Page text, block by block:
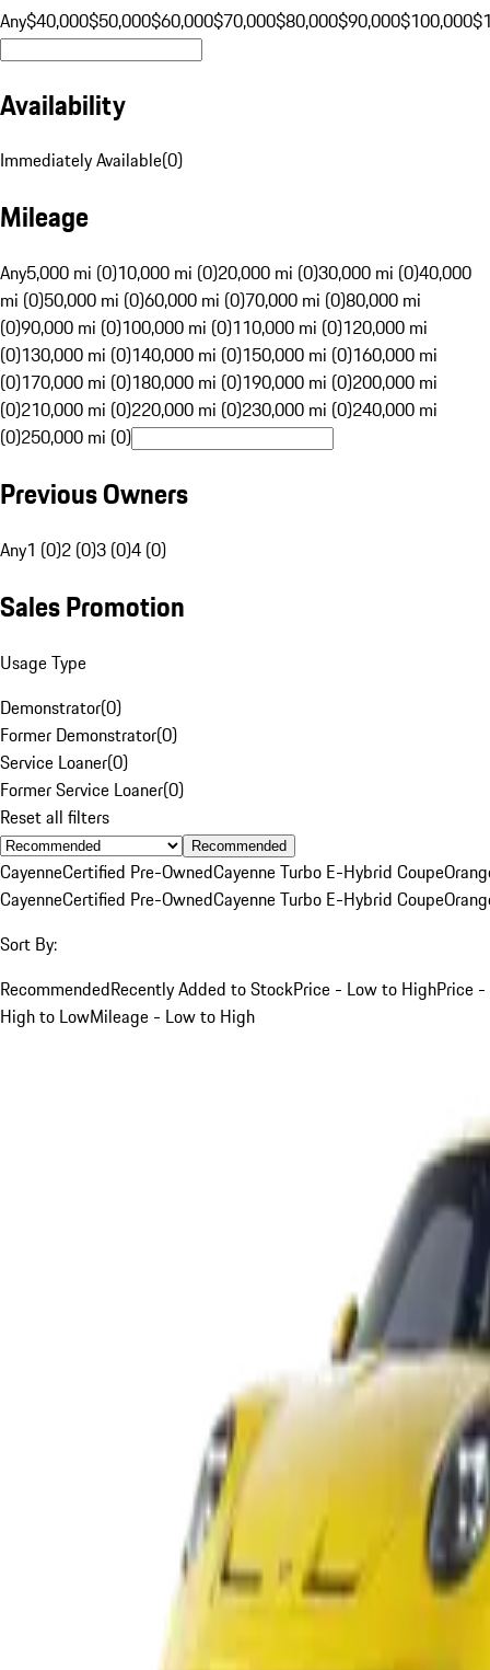
Any$40,000$50,000$60,000$70,000$80,000$90,000$100,000
Availability
Immediately Available(0)
Mileage
Any5,000 mi (0)10,000 mi (0)20,000 mi (0)30,000 mi (0)40,000
mi (0)50,000 mi (0)60,000 mi (0)70,000 mi (0)80,000 mi
(0)90,000 mi (0)100,000 mi (0)110,000 mi (0)120,000 mi
(0)130,000 mi (0)140,000 mi (0)150,000 mi (0)160,000 mi
(0)170,000 mi (0)180,000 mi (0)190,000 mi (0)200,000 mi
(0)210,000 mi (0)220,000 mi (0)230,000 mi (0)240,000 mi
(0)250,000 mi (0)
Previous Owners
Any1 (0)2 (0)3 (0)4 (0)
Sales Promotion
Usage Type
Demonstrator(0)
Former Demonstrator(0)
Service Loaner(0)
Former Service Loaner(0)
Reset all filters
Recommended
CayenneCertified Pre-OwnedCayenne Turbo E-Hybrid Coupe
CayenneCertified Pre-OwnedCayenne Turbo E-Hybrid Coupe
Sort By:
RecommendedRecently Added to StockPrice - Low to HighPrice -
High to LowMileage - Low to High